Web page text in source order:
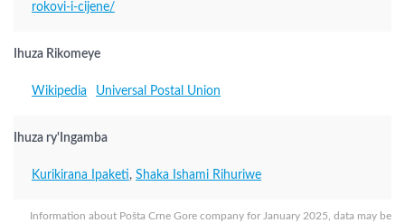
Information about Pošta Crne Gore company for January 2025, data may be
rokovi-i-cijene/
Ihuza Rikomeye
Wikipedia Universal Postal Union
Ihuza ry'Ingamba
Kurikirana Ipaketi, Shaka Ishami Rihuriwe